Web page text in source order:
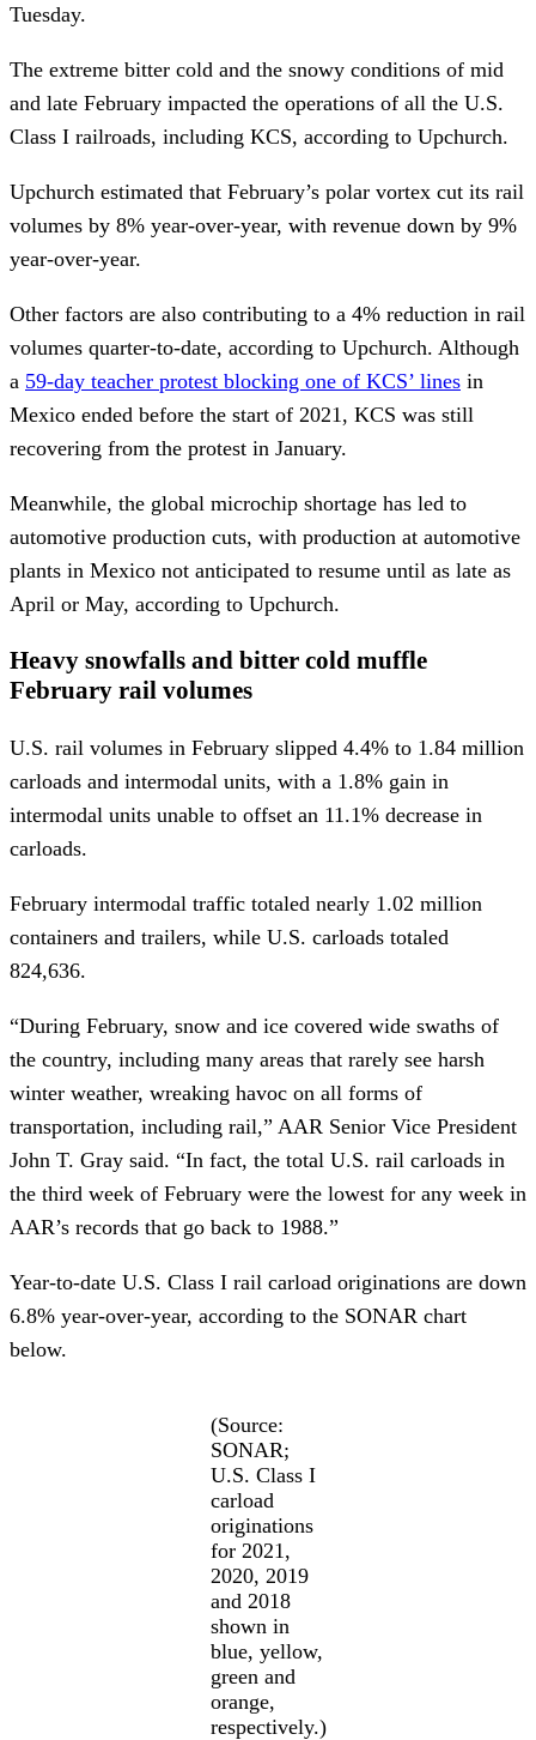
Tuesday.
The extreme bitter cold and the snowy conditions of mid
and late February impacted the operations of all the U.S.
Class I railroads, including KCS, according to Upchurch.
Upchurch estimated that February’s polar vortex cut its rail
volumes by 8% year-over-year, with revenue down by 9%
year-over-year.
Other factors are also contributing to a 4% reduction in rail
volumes quarter-to-date, according to Upchurch. Although
a 59-day teacher protest blocking one of KCS’ lines in
Mexico ended before the start of 2021, KCS was still
recovering from the protest in January.
Meanwhile, the global microchip shortage has led to
automotive production cuts, with production at automotive
plants in Mexico not anticipated to resume until as late as
April or May, according to Upchurch.
Heavy snowfalls and bitter cold muffle
February rail volumes
U.S. rail volumes in February slipped 4.4% to 1.84 million
carloads and intermodal units, with a 1.8% gain in
intermodal units unable to offset an 11.1% decrease in
carloads.
February intermodal traffic totaled nearly 1.02 million
containers and trailers, while U.S. carloads totaled
824,636.
“During February, snow and ice covered wide swaths of
the country, including many areas that rarely see harsh
winter weather, wreaking havoc on all forms of
transportation, including rail,” AAR Senior Vice President
John T. Gray said. “In fact, the total U.S. rail carloads in
the third week of February were the lowest for any week in
AAR’s records that go back to 1988.”
Year-to-date U.S. Class I rail carload originations are down
6.8% year-over-year, according to the SONAR chart
below.
(Source:
SONAR;
U.S. Class I
carload
originations
for 2021,
2020, 2019
and 2018
shown in
blue, yellow,
green and
orange,
respectively.)